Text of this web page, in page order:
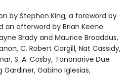
by Stephen King, a foreword by
an afterword by Brian Keene.
Brady and Maurice Broaddus,
C. Robert Cargill, Nat Cassidy,
S. A. Cosby, Tananarive Due
Gardiner, Gabino Iglesias,